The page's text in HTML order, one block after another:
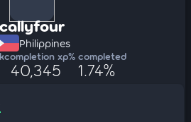
callyfour
Philippines
completion xp
40,345
% completed
1.74%